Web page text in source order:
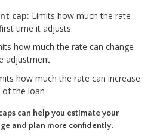
cap: Limits how much the rate
time it adjusts
how much the rate can change
adjustment
how much the rate can increase
the loan
can help you estimate your
and plan more confidently.